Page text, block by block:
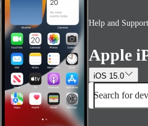
Help and
Apple
iOS 15.0
Search for